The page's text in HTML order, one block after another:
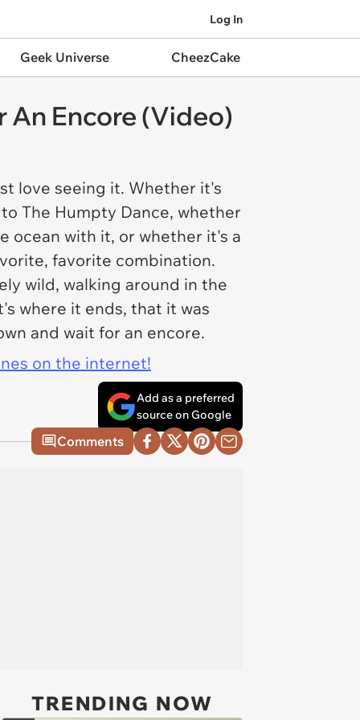
Log In
Geek Universe CheezCake
An Encore (Video)
love seeing it. Whether it's
The Humpty Dance, whether
ocean with it, or whether it's a
favorite combination.
wild, walking around in the
where it ends, that it was
and wait for an encore.
on the internet!
Add as a preferred
source on Google
Comments
TRENDING NOW